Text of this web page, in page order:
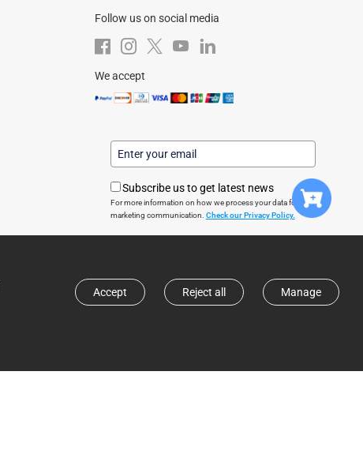
Follow us on social media
We accept
Subscribe us to get latest news
For more information on how we process your data for
marketing communication. Check our Privacy Policy.
Manage
Reject all
Accept